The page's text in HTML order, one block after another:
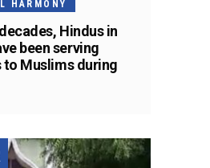
HARMONY
Hindus in
been serving
Muslims during